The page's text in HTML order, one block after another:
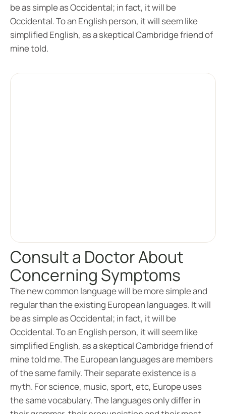
be as simple as Occidental; in fact, it will be
Occidental. To an English person, it will seem like
simplified English, as a skeptical Cambridge friend of
mine told.
Consult a Doctor About
Concerning Symptoms
The new common language will be more simple and
regular than the existing European languages. It will
be as simple as Occidental; in fact, it will be
Occidental. To an English person, it will seem like
simplified English, as a skeptical Cambridge friend of
mine told me. The European languages are members
of the same family. Their separate existence is a
myth. For science, music, sport, etc, Europe uses
the same vocabulary. The languages only differ in